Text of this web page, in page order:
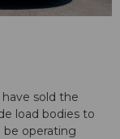
sold the
load bodies to
be operating